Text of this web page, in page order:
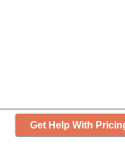
Get Help With